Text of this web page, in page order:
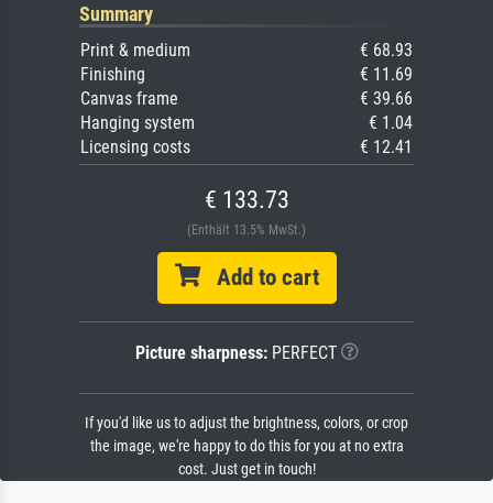
Summary
Print & medium
€ 68.93
Finishing
€ 11.69
Canvas frame
€ 39.66
Hanging system
€ 1.04
Licensing costs
€ 12.41
€ 133.73
(Enthält 13.5% MwSt.)
Add to cart
Picture sharpness:PERFECT
If you'd like us to adjust the brightness, colors, or crop
the image, we're happy to do this for you at no extra
cost. Just get in touch!